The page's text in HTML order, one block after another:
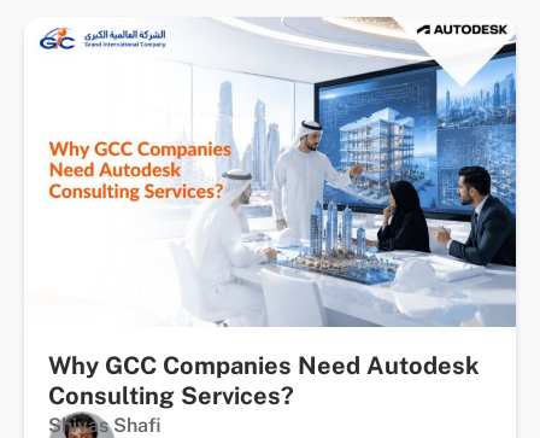
Why GCC Companies Need Autodesk
Consulting Services?
Shiyas Shafi